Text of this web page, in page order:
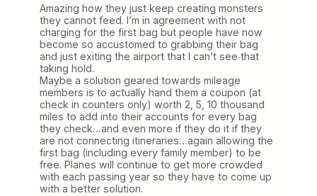
Amazing how they just keep creating monsters
they cannot feed. I’m in agreement with not
charging for the first bag but people have now
become so accustomed to grabbing their bag
and just exiting the airport that I can’t see that
taking hold.
Maybe a solution geared towards mileage
members is to actually hand them a coupon (at
check in counters only) worth 2, 5, 10 thousand
miles to add into their accounts for every bag
they check…and even more if they do it if they
are not connecting itineraries…again allowing the
first bag (including every family member) to be
free. Planes will continue to get more crowded
with each passing year so they have to come up
with a better solution.